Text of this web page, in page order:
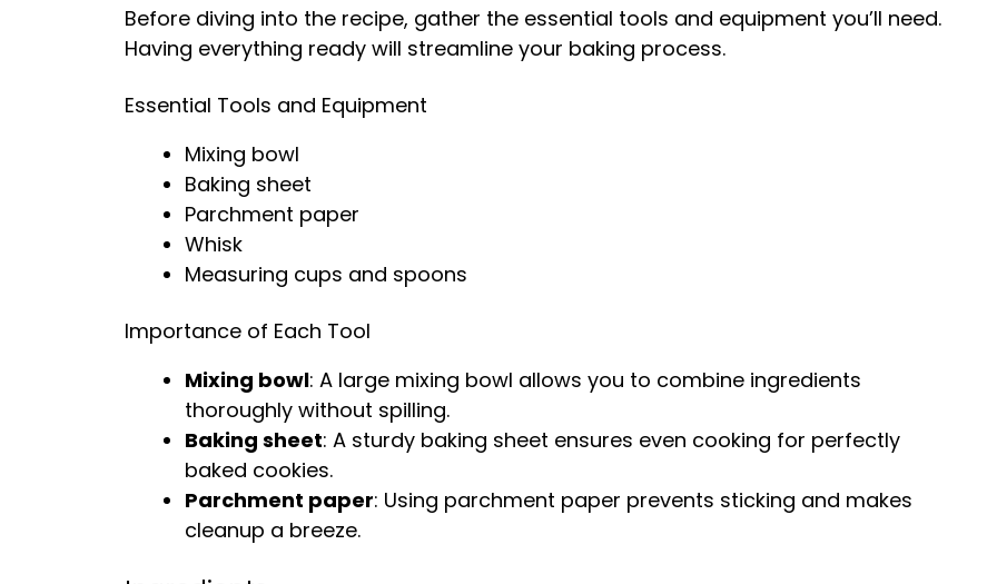
Before diving into the recipe, gather the essential tools and equipment you’ll need.
Having everything ready will streamline your baking process.
Essential Tools and Equipment
Mixing bowl
Baking sheet
Parchment paper
Whisk
Measuring cups and spoons
Importance of Each Tool
Mixing bowl: A large mixing bowl allows you to combine ingredients
thoroughly without spilling.
Baking sheet: A sturdy baking sheet ensures even cooking for perfectly
baked cookies.
Parchment paper: Using parchment paper prevents sticking and makes
cleanup a breeze.